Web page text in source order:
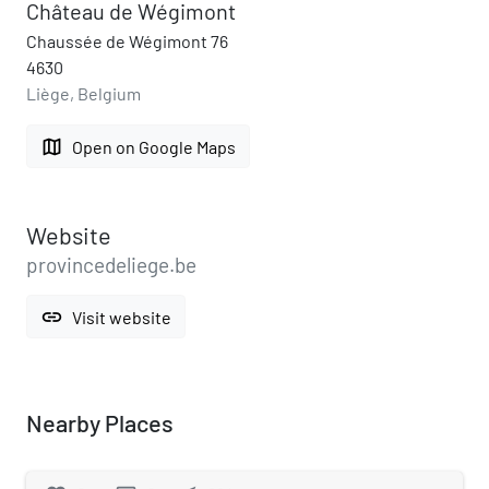
Château de Wégimont
Chaussée de Wégimont 76
4630
Liège, Belgium
map Open on Google Maps
Website
provincedeliege.be
link Visit website
Nearby Places